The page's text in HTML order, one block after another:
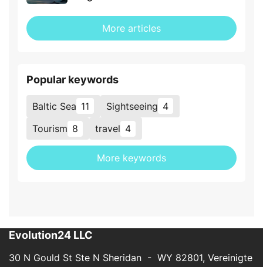
More articles
Popular keywords
Baltic Sea 11 Sightseeing 4
Tourism 8 travel 4
More keywords
Evolution24 LLC
30 N Gould St Ste N Sheridan - WY 82801, Vereinigte